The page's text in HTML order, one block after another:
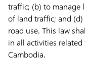
traffic; (b) to
of land traffic; and
road use. This law
in all activities
Cambodia.